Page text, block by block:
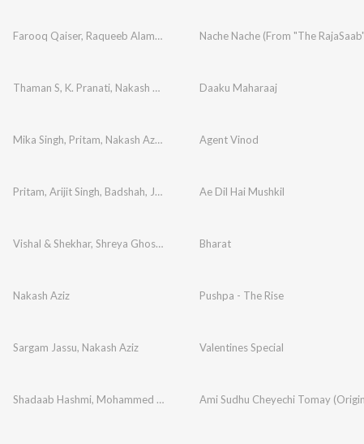
Farooq Qaiser, Raqueeb Alam,Thaman S,Nakash Aziz,Brinda,Usha Uthup
Thaman S, K. Pranati, Nakash Aziz Bharath Raj ,Ritesh G Rao
Daaku Maharaaj
Mika Singh, Pritam, Nakash Aziz , Amitabh Bhattacharya
Agent Vinod
Pritam, Arijit Singh, Badshah, Jonita Gandhi ,Nakash Aziz
Ae Dil Hai Mushkil
Vishal & Shekhar, Shreya Ghoshal Nakash Aziz
Bharat
Nakash Aziz Pushpa - The Rise
Sargam Jassu, Nakash Aziz Valentines Special
Shadaab Hashmi, Mohammed Irfan Nakash Aziz